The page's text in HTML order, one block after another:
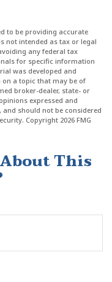
to be providing accurate
not intended as tax or legal
any federal tax
for specific information
was developed and
a topic that may be of
broker-dealer, state- or
expressed and
should not be considered
Copyright 2026 FMG
This